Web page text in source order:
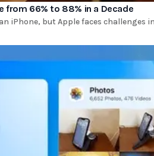
from 66% to 88% in a Decade
iPhone, but Apple faces challenges